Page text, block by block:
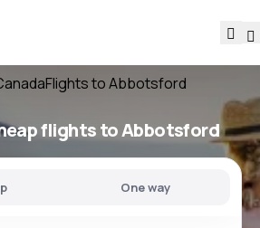
Flights to Abbotsford
flights to Abbotsford
One way